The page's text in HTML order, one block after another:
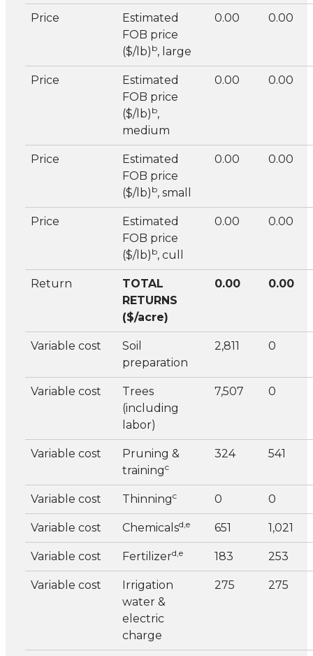
Price
Estimated
FOB price
($/lb) b, large
0.00 0.00
Price
Estimated
FOB price
($/lb) b,
medium
0.00 0.00
Price
Estimated
FOB price
($/lb) b, small
0.00 0.00
Price
Estimated
FOB price
($/lb) b, cull
0.00 0.00
Return
TOTAL
RETURNS
($/acre)
0.00 0.00
Variable cost
Soil
preparation
2,811 0
Variable cost
Trees
(including
labor)
7,507 0
Variable cost
Pruning &
trainingc
324 541
Variable cost Thinningc 0 0
Variable cost Chemicalsd,e 651 1,021
Variable cost Fertilizerd,e 183 253
Variable cost
Irrigation
water &
electric
charge
275 275